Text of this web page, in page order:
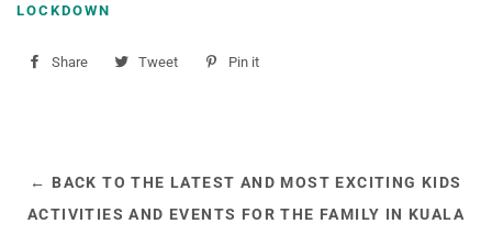
LOCKDOWN
Share
Share Tweet
Tweet Pin it
← BACK TO THE LATEST AND MOST EXCITING KIDS
ACTIVITIES AND EVENTS FOR THE FAMILY IN KUALA